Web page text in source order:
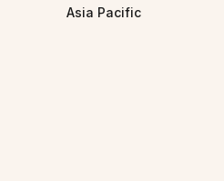
Asia Pacific